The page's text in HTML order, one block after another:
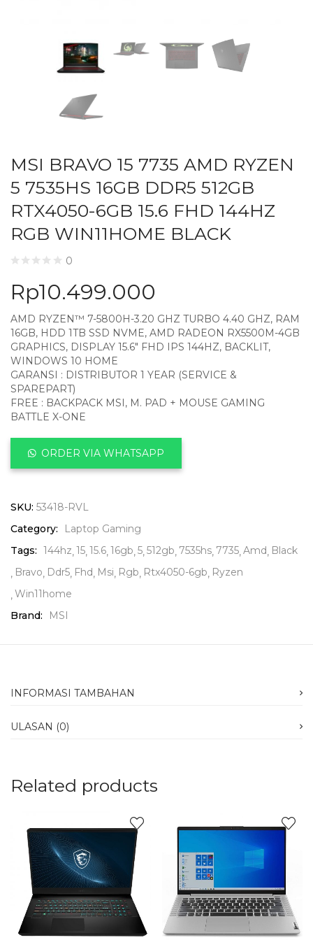
MSI BRAVO 15 7735 AMD RYZEN
5 7535HS 16GB DDR5 512GB
RTX4050-6GB 15.6 FHD 144HZ
RGB WIN11HOME BLACK
0
Rp10.499.000
AMD RYZEN™ 7-5800H-3.20 GHZ TURBO 4.40 GHZ, RAM
16GB, HDD 1TB SSD NVME, AMD RADEON RX5500M-4GB
GRAPHICS, DISPLAY 15.6″ FHD IPS 144HZ, BACKLIT,
WINDOWS 10 HOME
GARANSI : DISTRIBUTOR 1 YEAR (SERVICE &
SPAREPART)
FREE : BACKPACK MSI, M. PAD + MOUSE GAMING
BATTLE X-ONE
ORDER VIA WHATSAPP
SKU: 53418-RVL
Category:
Laptop Gaming
Tags: 144hz 15 15.6 16gb 5 512gb 7535hs 7735 Amd
Black
Bravo Ddr5 Fhd Msi Rgb Rtx4050-6gb Ryzen
Win11home
Brand:
MSI
INFORMASI TAMBAHAN
ULASAN (0)
Related products